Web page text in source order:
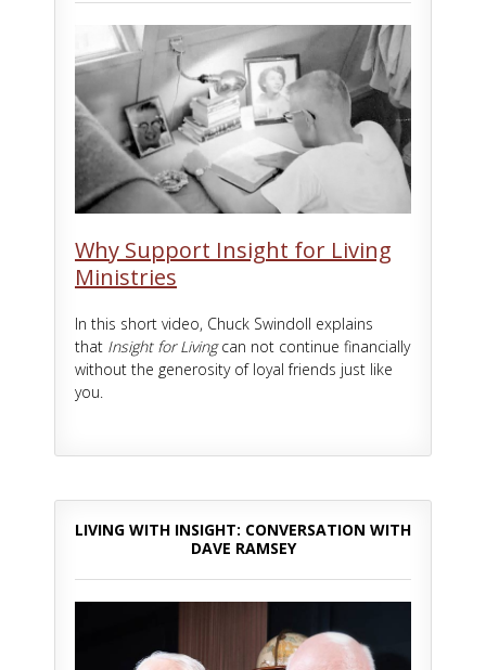
Why Support Insight for Living
Ministries
In this short video, Chuck Swindoll explains
that Insight for Livingcan not continue financially
without the generosity of loyal friends just like
you.
LIVING WITH INSIGHT: CONVERSATION WITH
DAVE RAMSEY